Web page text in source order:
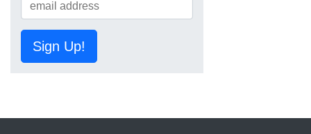
Sign Up!